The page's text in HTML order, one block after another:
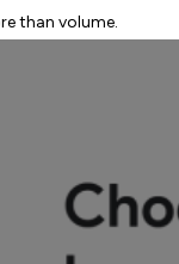
than volume.